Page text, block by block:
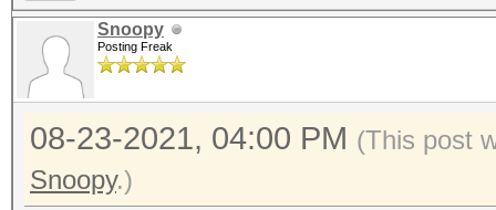
Snoopy
Posting Freak
08-23-2021, 04:00 PM (This post
Snoopy.)